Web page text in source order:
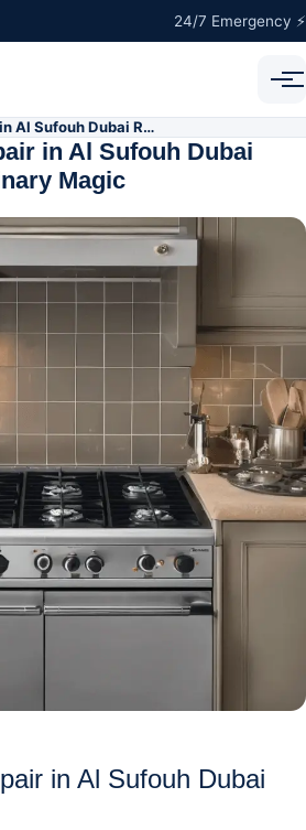
24/7 Emergency ⚡
Expert Oven Repair in Al Sufouh Dubai Revive Your Culinary Magic
in Al Sufouh Dubai
Magic
in Al Sufouh Dubai